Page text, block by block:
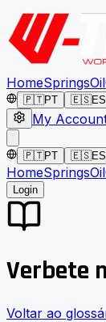
HomeSpringsOil
🇵🇹PT 🇪🇸ES
My
🇵🇹PT 🇪🇸ES
HomeSpringsOil
Login
Verbete
Voltar ao